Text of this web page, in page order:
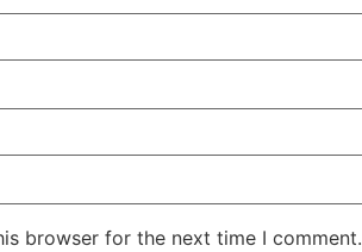
browser for the next time I comment.